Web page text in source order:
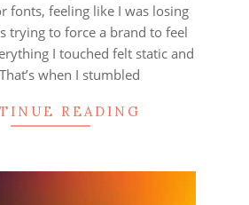
fonts, feeling like I was losing
trying to force a brand to feel
I touched felt static and
when I stumbled
READING